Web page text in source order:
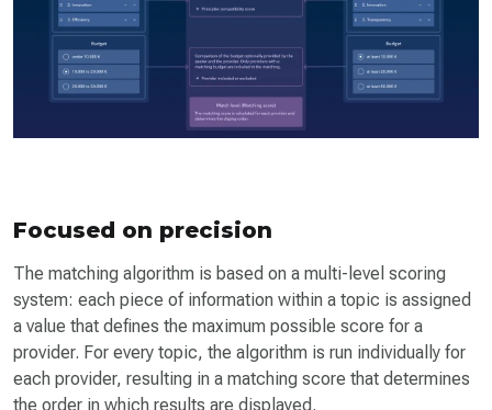
Focused on precision
The matching algorithm is based on a multi-level scoring
system: each piece of information within a topic is assigned
a value that defines the maximum possible score for a
provider. For every topic, the algorithm is run individually for
each provider, resulting in a matching score that determines
the order in which results are displayed.